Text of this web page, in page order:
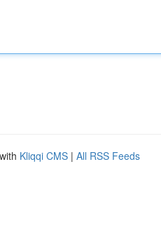
Kliqqi CMS | All RSS Feeds